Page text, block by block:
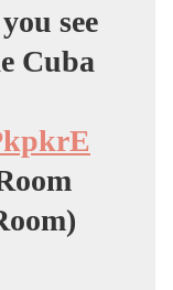
see
Cuba